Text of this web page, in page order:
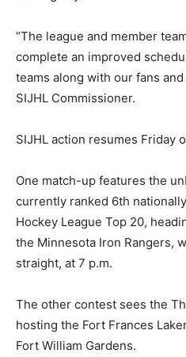
“The league and member
complete an improved
teams along with our fans
SIJHL Commissioner.
SIJHL action resumes Friday
One match-up features the
currently ranked 6th
Hockey League Top 20,
the Minnesota Iron Rangers,
straight, at 7 p.m.
The other contest sees the
hosting the Fort Frances
Fort William Gardens.